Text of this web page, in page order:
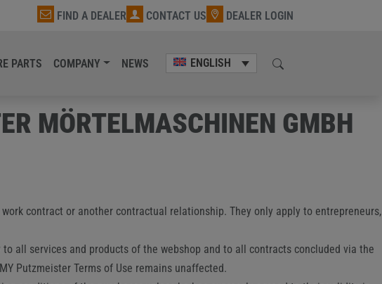
FIND A DEALER CONTACT US DEALER LOGIN
PARTS COMPANY NEWS ENGLISH
MÖRTELMASCHINEN GMBH
contract or another contractual relationship. They only apply to entrepreneurs,
all services and products of the webshop and to all contracts concluded via the
Putzmeister Terms of Use remains unaffected.